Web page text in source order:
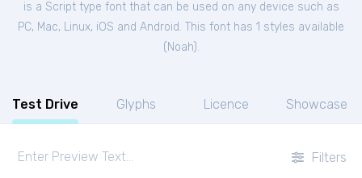
is a Script type font that can be used on any device such as
PC, Mac, Linux, iOS and Android. This font has 1 styles available
( Noah).
Test Drive Glyphs Licence Showcase
Filters